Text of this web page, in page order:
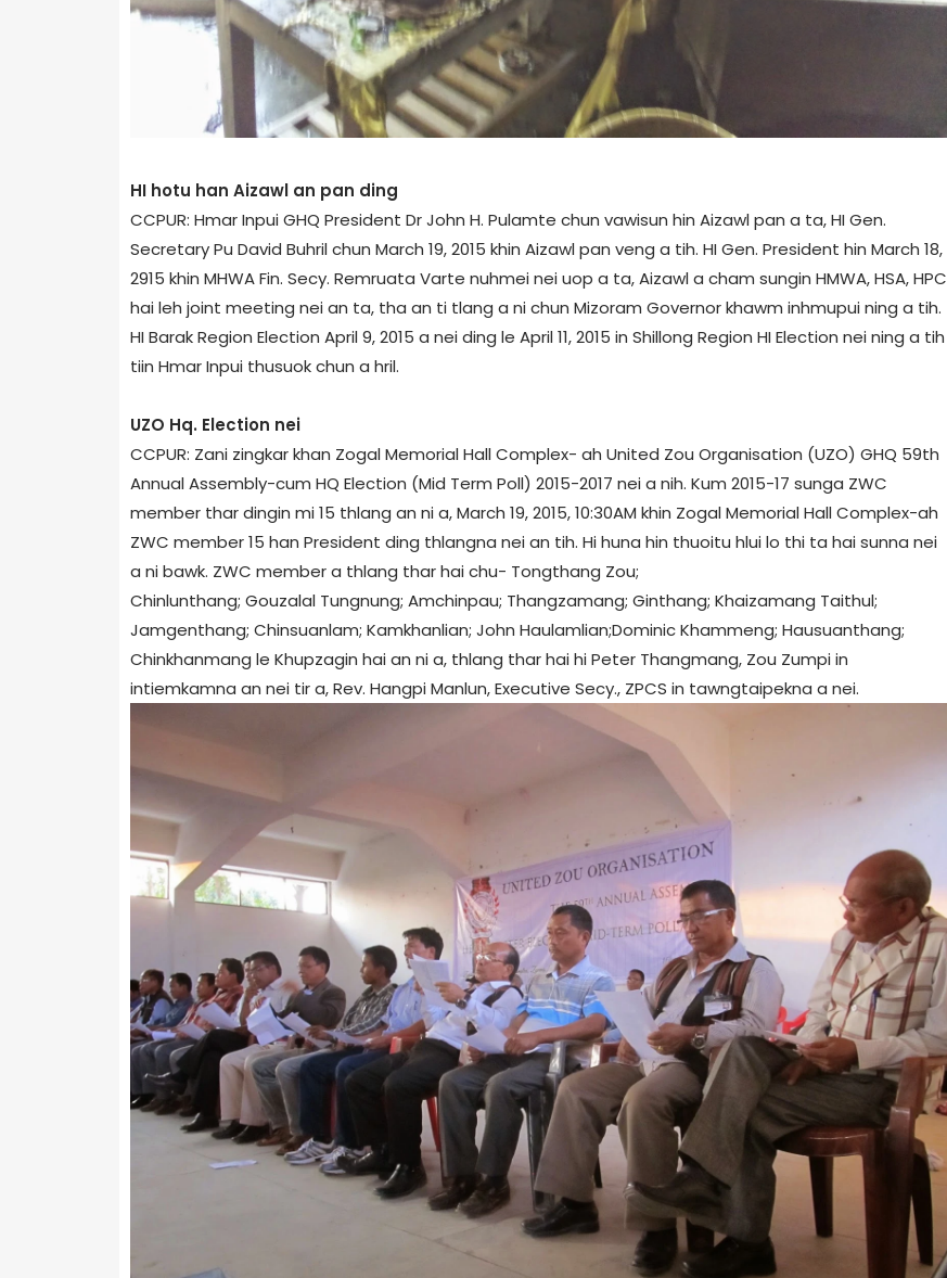
HI hotu han Aizawl an pan ding
CCPUR: Hmar Inpui GHQ President Dr John H. Pulamte chun vawisun hin Aizawl pan a ta, HI Gen.
Secretary Pu David Buhril chun March 19, 2015 khin Aizawl pan veng a tih. HI Gen. President hin March 18,
2915 khin MHWA Fin. Secy. Remruata Varte nuhmei nei uop a ta, Aizawl a cham sungin HMWA, HSA, HPC
hai leh joint meeting nei an ta, tha an ti tlang a ni chun Mizoram Governor khawm inhmupui ning a tih.
HI Barak Region Election April 9, 2015 a nei ding le April 11, 2015 in Shillong Region HI Election nei ning a tih
tiin Hmar Inpui thusuok chun a hril.
UZO Hq. Election nei
CCPUR: Zani zingkar khan Zogal Memorial Hall Complex- ah United Zou Organisation (UZO) GHQ 59th
Annual Assembly-cum HQ Election (Mid Term Poll) 2015-2017 nei a nih. Kum 2015-17 sunga ZWC
member thar dingin mi 15 thlang an ni a, March 19, 2015, 10:30AM khin Zogal Memorial Hall Complex-ah
ZWC member 15 han President ding thlangna nei an tih. Hi huna hin thuoitu hlui lo thi ta hai sunna nei
a ni bawk. ZWC member a thlang thar hai chu- Tongthang Zou;
Chinlunthang; Gouzalal Tungnung; Amchinpau; Thangzamang; Ginthang; Khaizamang Taithul;
Jamgenthang; Chinsuanlam; Kamkhanlian; John Haulamlian;Dominic Khammeng; Hausuanthang;
Chinkhanmang le Khupzagin hai an ni a, thlang thar hai hi Peter Thangmang, Zou Zumpi in
intiemkamna an nei tir a, Rev. Hangpi Manlun, Executive Secy., ZPCS in tawngtaipekna a nei.